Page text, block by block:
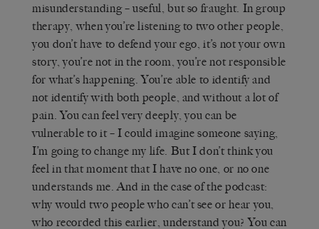
misunderstanding – useful, but so fraught. In group
therapy, when you’re listening to two other people,
you don’t have to defend your ego, it’s not your own
story, you’re not in the room, you’re not responsible
for what’s happening. You’re able to identify and
not identify with both people, and without a lot of
pain. You can feel very deeply, you can be
vulnerable to it – I could imagine someone saying,
I’m going to change my life. But I don’t think you
feel in that moment that I have no one, or no one
understands me. And in the case of the podcast:
why would two people who can’t see or hear you,
who recorded this earlier, understand you? You can